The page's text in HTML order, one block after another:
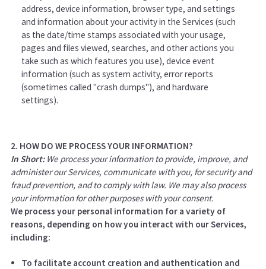
address, device information, browser type, and settings
and information about your activity in the Services (such
as the date/time stamps associated with your usage,
pages and files viewed, searches, and other actions you
take such as which features you use), device event
information (such as system activity, error reports
(sometimes called "crash dumps"), and hardware
settings).
2. HOW DO WE PROCESS YOUR INFORMATION?
In Short: We process your information to provide, improve, and
administer our Services, communicate with you, for security and
fraud prevention, and to comply with law. We may also process
your information for other purposes with your consent.
We process your personal information for a variety of
reasons, depending on how you interact with our Services,
including:
To facilitate account creation and authentication and